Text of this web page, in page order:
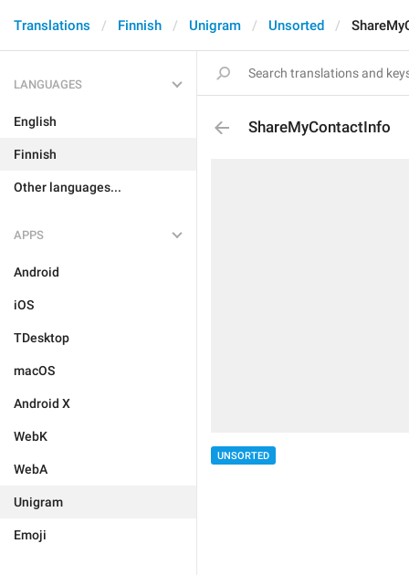
Translations Finnish Unigram Unsorted
LANGUAGES
English
Finnish
Other languages...
APPS
Android
iOS
TDesktop
macOS
Android X
WebK
WebA
Unigram
Emoji
ShareMyContactInfo
UNSORTED